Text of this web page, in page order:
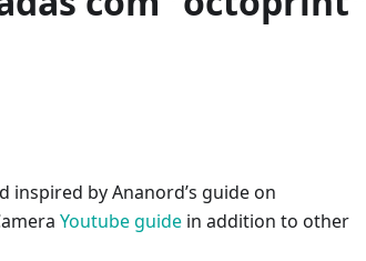
inspired by Ananord’s guide on
Youtube guide in addition to other